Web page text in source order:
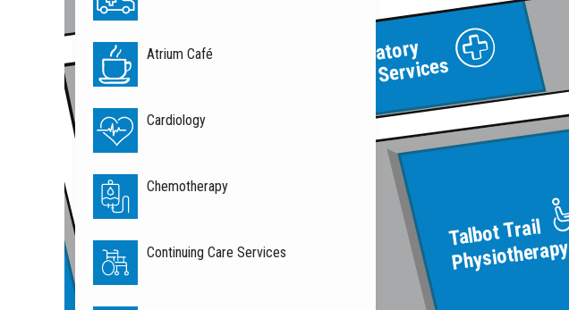
Talbot Trail
Physiotherapy
Respiratory
Home Services
Atrium Café
Cardiology
Chemotherapy
Continuing Care Services